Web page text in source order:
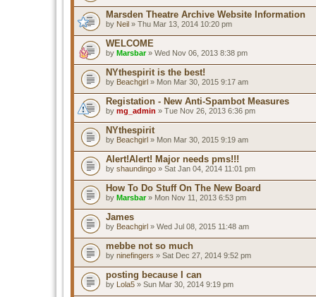
Marsden Theatre Archive Website Information
by Neil » Thu Mar 13, 2014 10:20 pm
WELCOME
by Marsbar» Wed Nov 06, 2013 8:38 pm
NYthespirit is the best!
by Beachgirl » Mon Mar 30, 2015 9:17 am
Registation - New Anti-Spambot Measures
by mg_admin » Tue Nov 26, 2013 6:36 pm
NYthespirit
by Beachgirl » Mon Mar 30, 2015 9:19 am
Alert!Alert! Major needs pms!!!
by shaundingo » Sat Jan 04, 2014 11:01 pm
How To Do Stuff On The New Board
by Marsbar» Mon Nov 11, 2013 6:53 pm
James
by Beachgirl » Wed Jul 08, 2015 11:48 am
mebbe not so much
by ninefingers » Sat Dec 27, 2014 9:52 pm
posting because I can
by Lola5 » Sun Mar 30, 2014 9:19 pm